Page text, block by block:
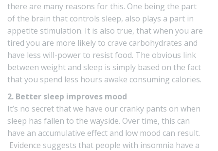
there are many reasons for this. One being the part
of the brain that controls sleep, also plays a part in
appetite stimulation. It is also true, that when you are
tired you are more likely to crave carbohydrates and
have less will-power to resist food. The obvious link
between weight and sleep is simply based on the fact
that you spend less hours awake consuming calories.
2. Better sleep improves mood
It’s no secret that we have our cranky pants on when
sleep has fallen to the wayside. Over time, this can
have an accumulative effect and low mood can result.
Evidence suggests that people with insomnia have a